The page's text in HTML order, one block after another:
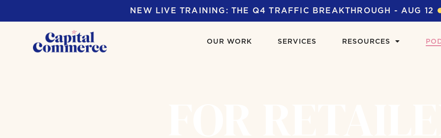
NEW LIVE TRAINING: THE Q4 TRAFFIC BREAKTHROUGH - AUG 12
OUR WORK SERVICES RESOURCES